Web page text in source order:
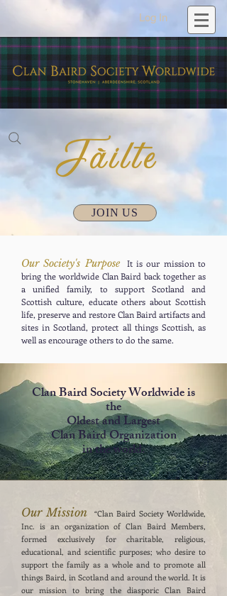
Log In
JOIN US
Our Society's Purpose
It is our mission to
bring the worldwide Clan Baird back together as
a unified family, to support Scotland and
Scottish culture, educate others about Scottish
life, preserve and restore Clan Baird artifacts and
sites in Scotland, protect all things Scottish, as
well as encourage others to do the same.
Clan Baird Society Worldwide is
the
Oldest and Largest
Clan BairdOrganization
in the world.
Our Mission
“Clan Baird Society Worldwide,
Inc. is an organization of Clan Baird Members,
formed exclusively for charitable, religious,
educational, and scientific purposes; who desire to
support the family as a whole and to promote all
things Baird, in Scotland and around the world. It is
our mission to bring the diasporic Clan Baird